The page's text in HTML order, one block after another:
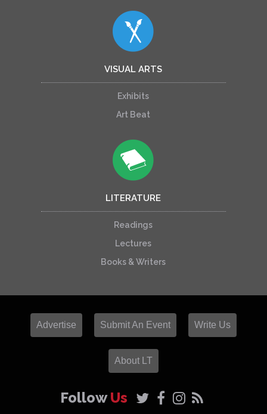
VISUAL ARTS
Exhibits
Art Beat
LITERATURE
Readings
Lectures
Books & Writers
Advertise Submit An Event Write Us
About LT
FollowUs